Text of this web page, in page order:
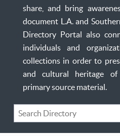
share, and bring
document L.A. and
Directory Portal also
individuals and
collections in order to
and cultural heritage of
primary source material.
Keyword
Search